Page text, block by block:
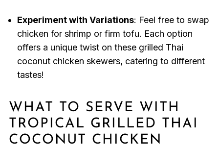
Experiment with Variations: Feel free to swap
chicken for shrimp or firm tofu. Each option
offers a unique twist on these grilled Thai
coconut chicken skewers, catering to different
tastes!
WHAT TO SERVE WITH
TROPICAL GRILLED THAI
COCONUT CHICKEN